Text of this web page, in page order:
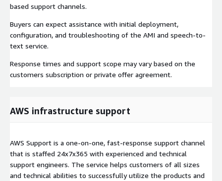
based support channels.
Buyers can expect assistance with initial deployment,
configuration, and troubleshooting of the AMI and speech-to-
text service.
Response times and support scope may vary based on the
customers subscription or private offer agreement.
AWS infrastructure support
AWS Support is a one-on-one, fast-response support channel
that is staffed 24x7x365 with experienced and technical
support engineers. The service helps customers of all sizes
and technical abilities to successfully utilize the products and